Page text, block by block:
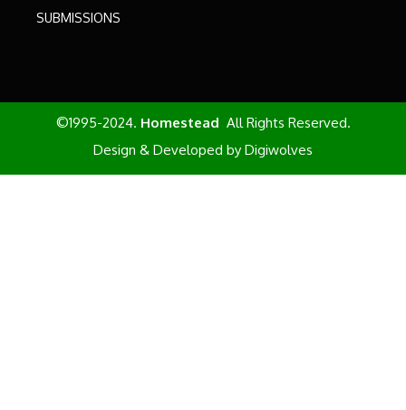
SUBMISSIONS
©1995-2024. Homestead All Rights Reserved.
Design & Developed by Digiwolves